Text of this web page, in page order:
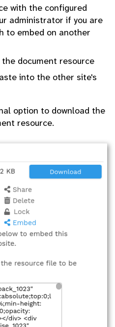
with the configured
administrator if you are
to embed on another
document resource
into the other site's
option to download the
resource.